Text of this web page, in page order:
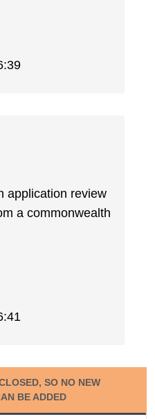
application review
a commonwealth
SO NO NEW
BE ADDED